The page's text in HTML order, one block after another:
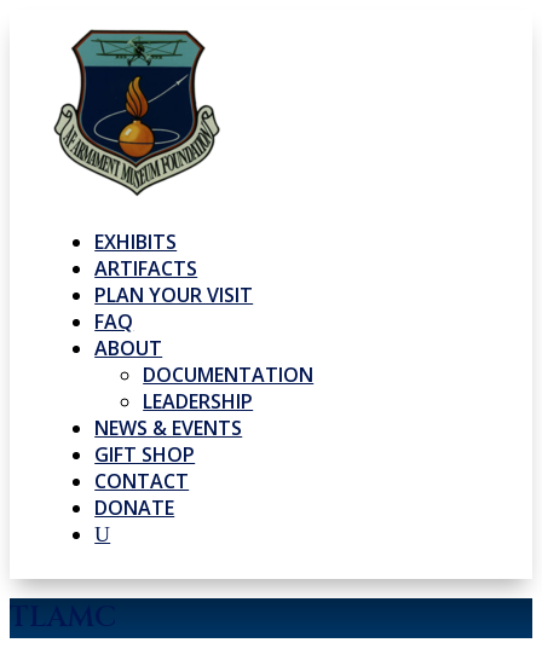
EXHIBITS
ARTIFACTS
PLAN YOUR VISIT
FAQ
ABOUT
DOCUMENTATION
LEADERSHIP
NEWS & EVENTS
GIFT SHOP
CONTACT
DONATE
U
TLAMC